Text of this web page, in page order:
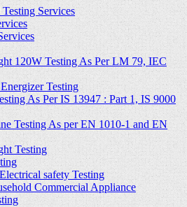
Services
120W Testing As Per LM 79, IEC
Testing
As Per IS 13947 : Part 1, IS 9000
Testing As per EN 1010-1 and EN
Testing
safety Testing
Commercial Appliance